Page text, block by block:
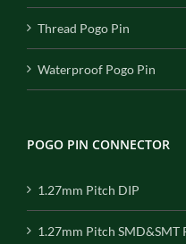
Thread Pogo Pin
Waterproof Pogo Pin
POGO PIN CONNECTOR
1.27mm Pitch DIP
1.27mm Pitch SMD&SMT